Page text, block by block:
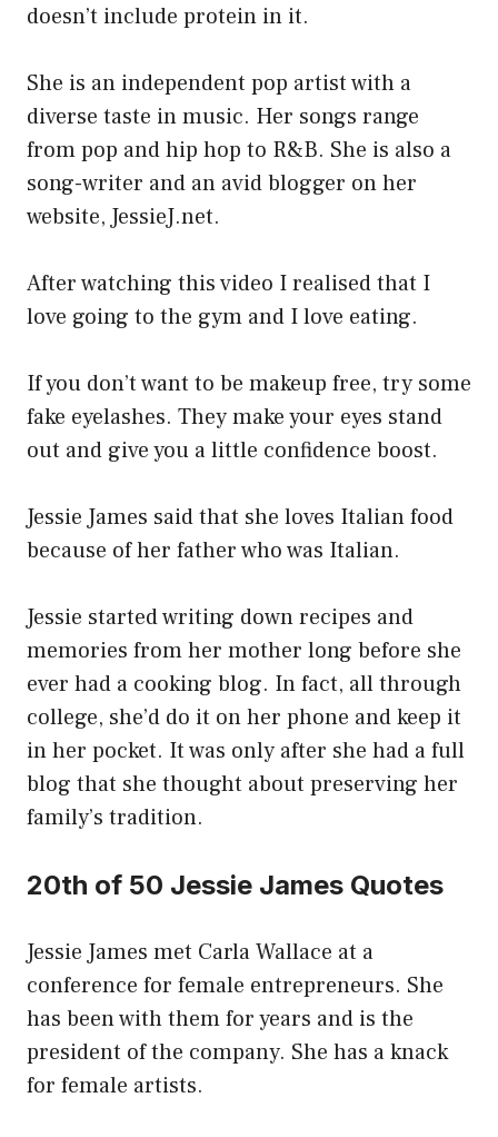
doesn’t include protein in it.
She is an independent pop artist with a
diverse taste in music. Her songs range
from pop and hip hop to R&B. She is also a
song-writer and an avid blogger on her
website, JessieJ.net.
After watching this video I realised that I
love going to the gym and I love eating.
If you don’t want to be makeup free, try some
fake eyelashes. They make your eyes stand
out and give you a little confidence boost.
Jessie James said that she loves Italian food
because of her father who was Italian.
Jessie started writing down recipes and
memories from her mother long before she
ever had a cooking blog. In fact, all through
college, she’d do it on her phone and keep it
in her pocket. It was only after she had a full
blog that she thought about preserving her
family’s tradition.
20th of 50 Jessie James Quotes
Jessie James met Carla Wallace at a
conference for female entrepreneurs. She
has been with them for years and is the
president of the company. She has a knack
for female artists.